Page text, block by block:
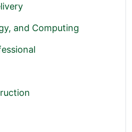
and Computing